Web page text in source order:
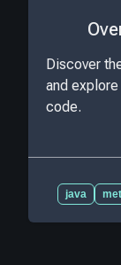
Discover
and
code.
java